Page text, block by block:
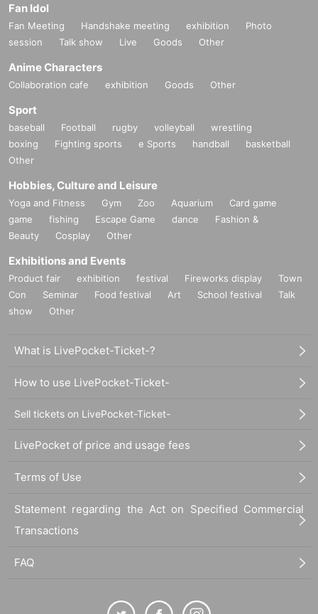
Fan Idol
Fan Meeting Handshake meeting exhibition
Photo
session
Talk show Live Goods Other
Anime Characters
Collaboration cafe exhibition Goods Other
Sport
baseball Football rugby volleyball
wrestling
boxing
Fighting sports e Sports handball
basketball
Other
Hobbies, Culture and Leisure
Yoga and Fitness Gym Zoo Aquarium
Card game
game
fishing Escape Game dance
Fashion &
Beauty
Cosplay Other
Exhibitions and Events
Product fair exhibition festival Fireworks display
Town
Con
Seminar Food festival Art School festival
Talk
show
Other
What is LivePocket-Ticket-?
How to use LivePocket-Ticket-
Sell tickets on LivePocket-Ticket-
LivePocket of price and usage fees
Terms of Use
Statement regarding the Act on Specified Commercial
Transactions
FAQ